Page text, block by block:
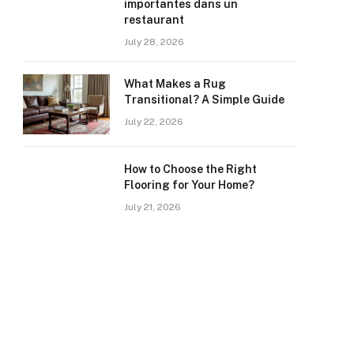
importantes dans un
restaurant
July 28, 2026
What Makes a Rug
Transitional? A Simple Guide
July 22, 2026
How to Choose the Right
Flooring for Your Home?
July 21, 2026